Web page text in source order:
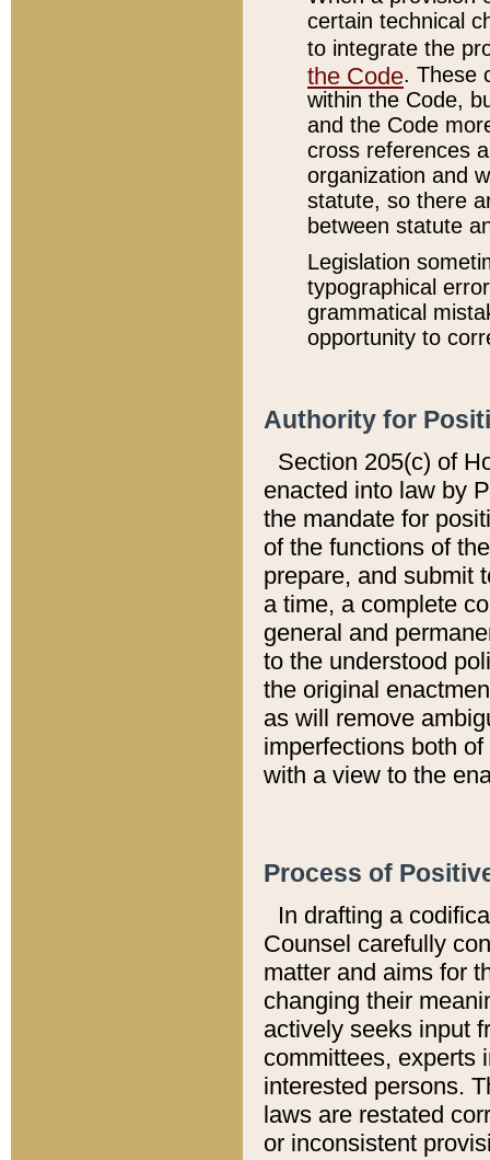
certain technical
to integrate the
the Code. These
within the Code,
and the Code
cross references
organization and
statute, so there
between statute
Legislation
typographical
grammatical
opportunity to
Authority for
Section 205(c) of
enacted into law by
the mandate for
of the functions of
prepare, and submit
a time, a complete
general and
to the understood
the original
as will remove
imperfections both
with a view to the
Process of
In drafting a
Counsel carefully
matter and aims for
changing their
actively seeks input
committees, experts
interested persons.
laws are restated
or inconsistent